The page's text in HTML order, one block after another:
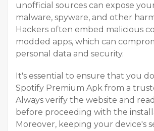
unofficial sources can expose
malware, spyware, and other
Hackers often embed malicious
modded apps, which can
personal data and security.
It's essential to ensure that you
Spotify Premium Apk from a
Always verify the website and
before proceeding with the
Moreover, keeping your device's